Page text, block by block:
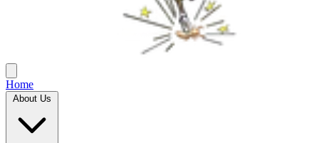
Home
About Us